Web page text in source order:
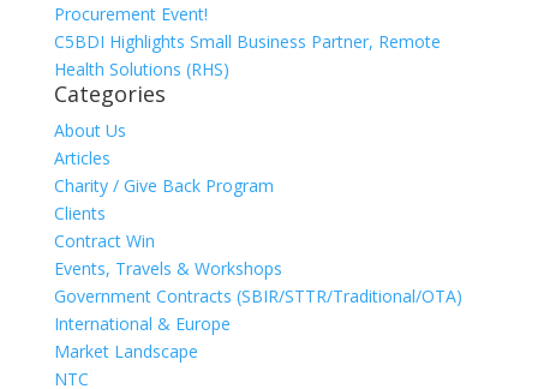
Procurement Event!
C5BDI Highlights Small Business Partner, Remote
Health Solutions (RHS)
Categories
About Us
Articles
Charity / Give Back Program
Clients
Contract Win
Events, Travels & Workshops
Government Contracts (SBIR/STTR/Traditional/OTA)
International & Europe
Market Landscape
NTC